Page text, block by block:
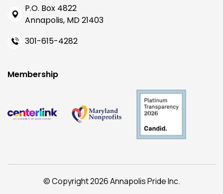
P.O. Box 4822
Annapolis, MD 21403
301-615-4282
Membership
© Copyright 2026 Annapolis Pride Inc.